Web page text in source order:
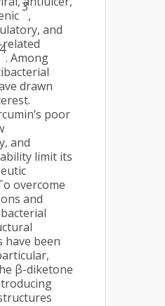
3
,
and
4
. Among
drawn
poor
and
limit its
overcome
and
have been
β-diketone